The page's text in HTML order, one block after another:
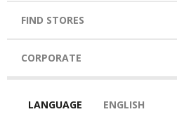
FIND STORES
CORPORATE
LANGUAGE ENGLISH